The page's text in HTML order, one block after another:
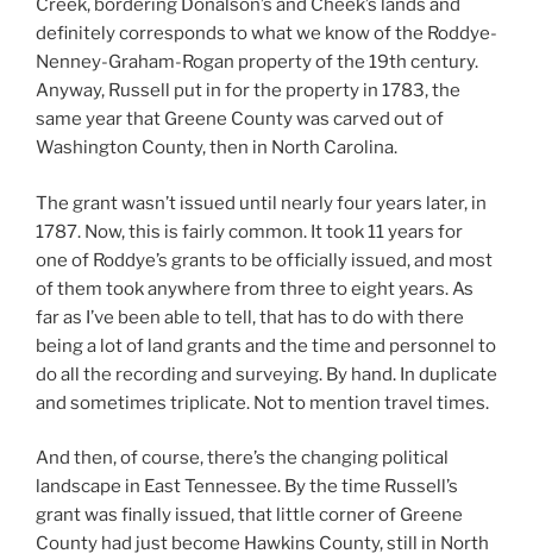
Creek, bordering Donalson’s and Cheek’s lands and
definitely corresponds to what we know of the Roddye-
Nenney-Graham-Rogan property of the 19th century.
Anyway, Russell put in for the property in 1783, the
same year that Greene County was carved out of
Washington County, then in North Carolina.
The grant wasn’t issued until nearly four years later, in
1787. Now, this is fairly common. It took 11 years for
one of Roddye’s grants to be officially issued, and most
of them took anywhere from three to eight years. As
far as I’ve been able to tell, that has to do with there
being a lot of land grants and the time and personnel to
do all the recording and surveying. By hand. In duplicate
and sometimes triplicate. Not to mention travel times.
And then, of course, there’s the changing political
landscape in East Tennessee. By the time Russell’s
grant was finally issued, that little corner of Greene
County had just become Hawkins County, still in North